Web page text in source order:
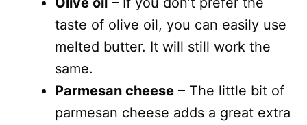
taste of olive oil, you can easily use
melted butter. It will still work the
same.
Parmesan cheese – The little bit of
parmesan cheese adds a great extra